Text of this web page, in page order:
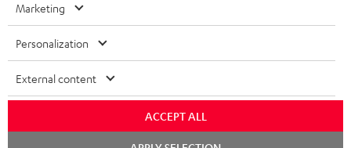
n
e
w
s
SPEAKER PACKAGES
SOUNDBARS
Company
Marketing
Personalization
External content
ACCEPT ALL